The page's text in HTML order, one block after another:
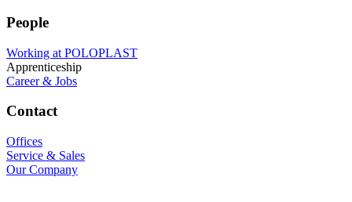
People
Working at POLOPLAST
Apprenticeship
Career & Jobs
Contact
Offices
Service & Sales
Our Company